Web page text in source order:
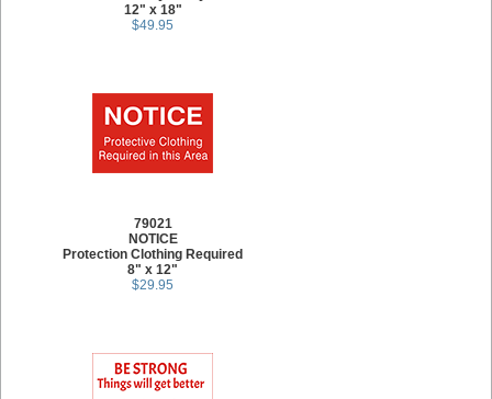
12" x 18"
$49.95
79021
NOTICE
Protection Clothing Required
8" x 12"
$29.95